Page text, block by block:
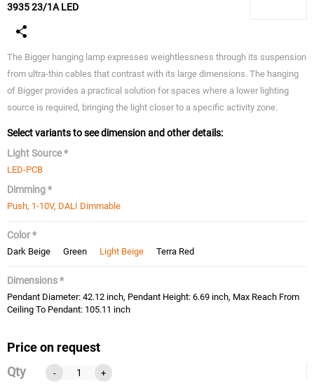
3935 23/1A LED
The Bigger hanging lamp expresses weightlessness through its suspension
from ultra-thin cables that contrast with its large dimensions. The hanging
of Bigger provides a practical solution for spaces where a lower lighting
source is required, bringing the light closer to a specific activity zone.
Select variants to see dimension and other details:
Light Source *
LED-PCB
Dimming *
Push, 1-10V, DALI Dimmable
Color *
Dark Beige Green Light Beige Terra Red
Dimensions *
Pendant Diameter: 42.12 inch, Pendant Height: 6.69 inch, Max Reach From
Ceiling To Pendant: 105.11 inch
Price on request
Qty
- +